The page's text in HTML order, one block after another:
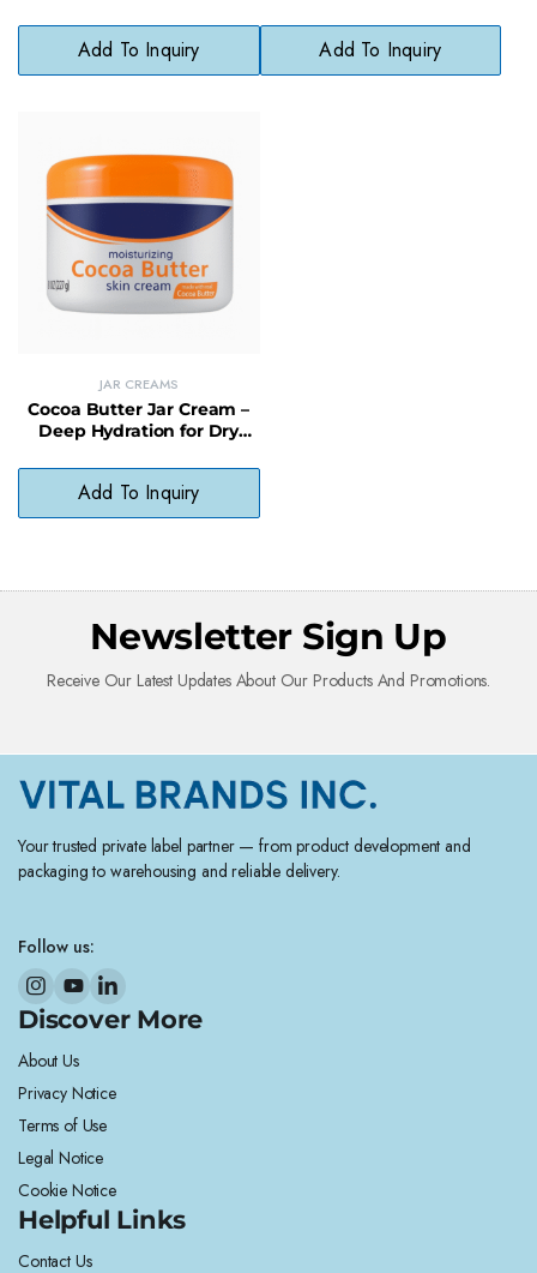
Add To Inquiry Add To Inquiry
JAR CREAMS
Cocoa Butter Jar Cream –
Deep Hydration for Dry
Greasy Finish
Add To Inquiry
Newsletter Sign Up
Receive Our Latest Updates About Our Products And Promotions.
Your trusted private label partner — from product development and
packaging to warehousing and reliable delivery.
Follow us:
Discover More
About Us
Privacy Notice
Terms of Use
Legal Notice
Cookie Notice
Helpful Links
Contact Us